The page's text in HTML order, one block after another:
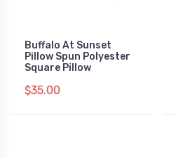
Buffalo At Sunset
Pillow Spun Polyester
Square Pillow
$35.00